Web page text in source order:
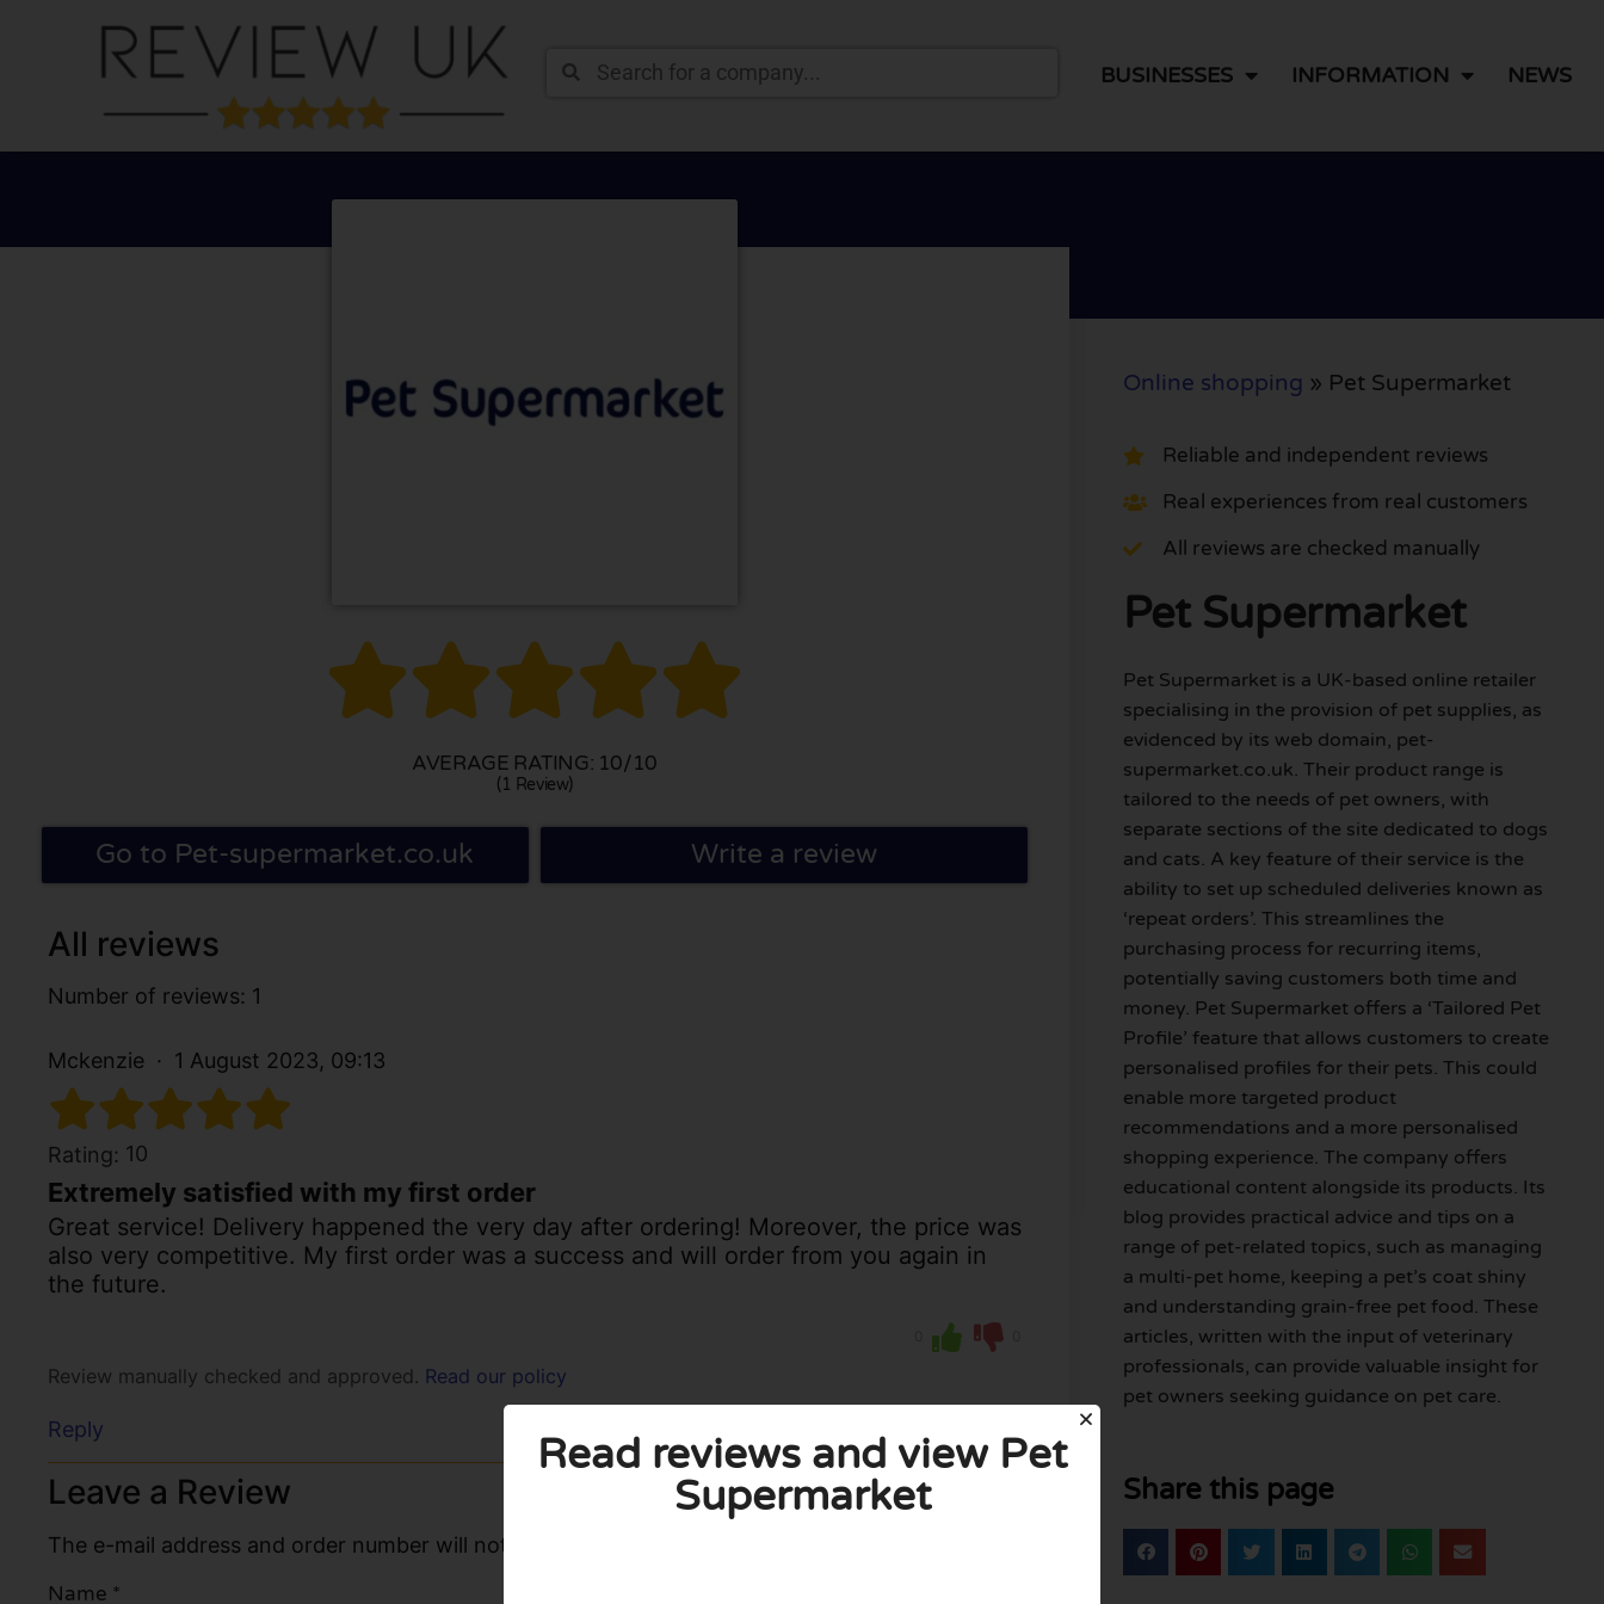
BUSINESSES INFORMATION NEWS

AVERAGE RATING: 10/10
(1 Review)
Go to Pet-supermarket.co.uk Write a review
All reviews
Number of reviews: 1
Mckenzie 1 August 2023, 09:13
Rating: 10
Extremely satisfied with my first order
Great service! Delivery happened the very day after ordering! Moreover, the price was
also very competitive. My first order was a success and will order from you again in
the future.
Review manually checked and approved. Read our policy
Reply
Leave a Review
The e-mail address and order number will not be published. Required fields are marked with *.
Name *
Online shopping » Pet Supermarket
Reliable and independent reviews
Real experiences from real customers
All reviews are checked manually
Pet Supermarket
Pet Supermarket is a UK-based online retailer
specialising in the provision of pet supplies, as
evidenced by its web domain, pet-
supermarket.co.uk. Their product range is
tailored to the needs of pet owners, with
separate sections of the site dedicated to dogs
and cats. A key feature of their service is the
ability to set up scheduled deliveries known as
‘repeat orders’. This streamlines the
purchasing process for recurring items,
potentially saving customers both time and
money. Pet Supermarket offers a ‘Tailored Pet
Profile’ feature that allows customers to create
personalised profiles for their pets. This could
enable more targeted product
recommendations and a more personalised
shopping experience. The company offers
educational content alongside its products. Its
blog provides practical advice and tips on a
range of pet-related topics, such as managing
a multi-pet home, keeping a pet’s coat shiny
and understanding grain-free pet food. These
articles, written with the input of veterinary
professionals, can provide valuable insight for
pet owners seeking guidance on pet care.
Share this page
Read reviews and view Pet
Supermarket